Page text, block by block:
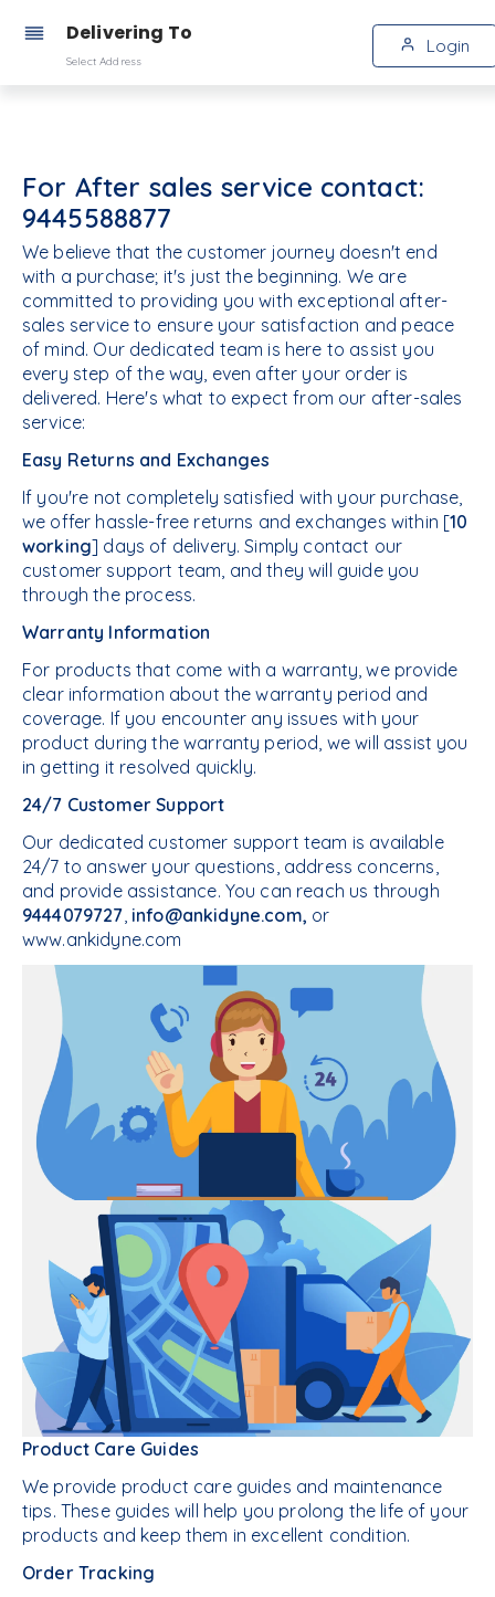
Delivering To
Select Address
Login
For After sales service contact:
9445588877
We believe that the customer journey doesn't end
with a purchase; it's just the beginning. We are
committed to providing you with exceptional after-
sales service to ensure your satisfaction and peace
of mind. Our dedicated team is here to assist you
every step of the way, even after your order is
delivered. Here's what to expect from our after-sales
service:
Easy Returns and Exchanges
If you're not completely satisfied with your purchase,
we offer hassle-free returns and exchanges within [10
working] days of delivery. Simply contact our
customer support team, and they will guide you
through the process.
Warranty Information
For products that come with a warranty, we provide
clear information about the warranty period and
coverage. If you encounter any issues with your
product during the warranty period, we will assist you
in getting it resolved quickly.
24/7 Customer Support
Our dedicated customer support team is available
24/7 to answer your questions, address concerns,
and provide assistance. You can reach us through
9444079727,info@ankidyne.com, or
www.ankidyne.com
Product Care Guides
We provide product care guides and maintenance
tips. These guides will help you prolong the life of your
products and keep them in excellent condition.
Order Tracking